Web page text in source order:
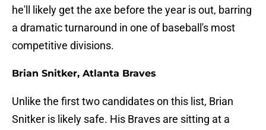
he'll likely get the axe before the year is out, barring
a dramatic turnaround in one of baseball's most
competitive divisions.
Brian Snitker, Atlanta Braves
Unlike the first two candidates on this list, Brian
Snitker is likely safe. His Braves are sitting at a